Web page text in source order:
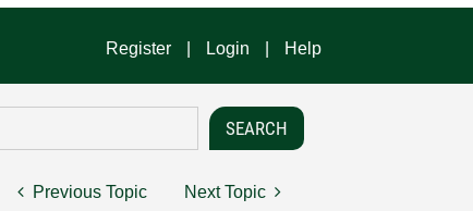
Register Login Help
Previous Topic Next Topic